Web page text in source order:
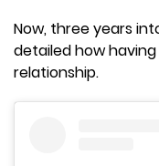
Now, three years
detailed how
relationship.